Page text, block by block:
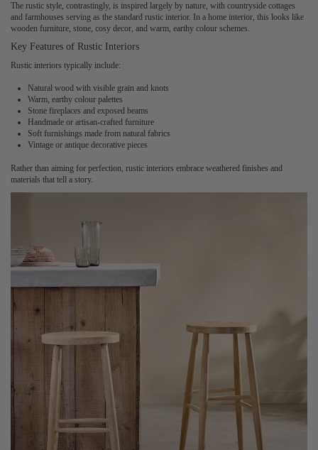
The rustic style, contrastingly, is inspired largely by nature, with countryside cottages
and farmhouses serving as the standard rustic interior. In a home interior, this looks like
wooden furniture, stone, cosy decor, and warm, earthy colour schemes.
Key Features of Rustic Interiors
Rustic interiors typically include:
Natural wood with visible grain and knots
Warm, earthy colour palettes
Stone fireplaces and exposed beams
Handmade or artisan-crafted furniture
Soft furnishings made from natural fabrics
Vintage or antique decorative pieces
Rather than aiming for perfection, rustic interiors embrace weathered finishes and
materials that tell a story.